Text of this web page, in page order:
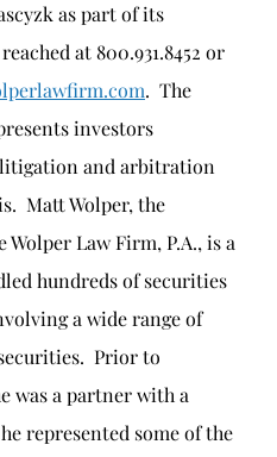
as part of its
at 800.931.8452 or
. The
investors
and arbitration
Matt Wolper, the
Law Firm, P.A., is a
hundreds of securities
a wide range of
Prior to
was a partner with a
represented some of the